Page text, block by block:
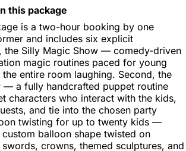
this package
is a two-hour booking by one
and includes six explicit
the Silly Magic Show — comedy-driven
magic routines paced for young
entire room laughing. Second, the
— a fully handcrafted puppet routine
characters who interact with the kids,
and tie into the chosen party
twisting for up to twenty kids —
balloon shape twisted on
crowns, themed sculptures, and